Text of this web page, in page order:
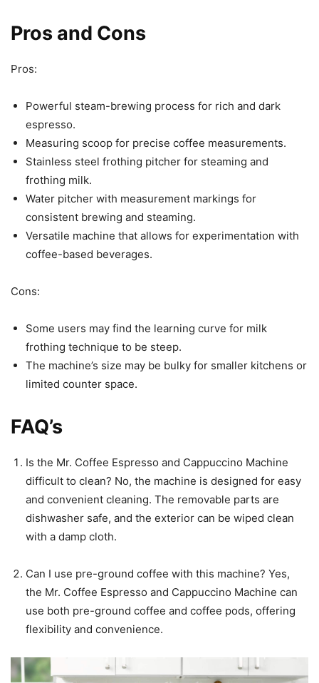
Pros and Cons
Pros:
Powerful steam-brewing process for rich and dark
espresso.
Measuring scoop for precise coffee measurements.
Stainless steel frothing pitcher for steaming and
frothing milk.
Water pitcher with measurement markings for
consistent brewing and steaming.
Versatile machine that allows for experimentation with
coffee-based beverages.
Cons:
Some users may find the learning curve for milk
frothing technique to be steep.
The machine’s size may be bulky for smaller kitchens or
limited counter space.
FAQ’s
Is the Mr. Coffee Espresso and Cappuccino Machine
difficult to clean? No, the machine is designed for easy
and convenient cleaning. The removable parts are
dishwasher safe, and the exterior can be wiped clean
with a damp cloth.
Can I use pre-ground coffee with this machine? Yes,
the Mr. Coffee Espresso and Cappuccino Machine can
use both pre-ground coffee and coffee pods, offering
flexibility and convenience.